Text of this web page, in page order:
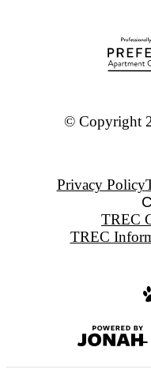
© Copyright
Privacy Policy
TREC
TREC